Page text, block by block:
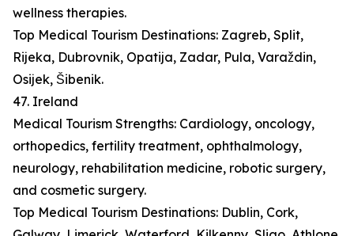
wellness therapies.
Top Medical Tourism Destinations: Zagreb, Split,
Rijeka, Dubrovnik, Opatija, Zadar, Pula, Varaždin,
Osijek, Šibenik.
47. Ireland
Medical Tourism Strengths: Cardiology, oncology,
orthopedics, fertility treatment, ophthalmology,
neurology, rehabilitation medicine, robotic surgery,
and cosmetic surgery.
Top Medical Tourism Destinations: Dublin, Cork,